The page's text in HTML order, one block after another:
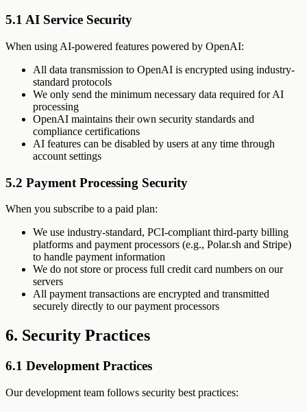
5.1 AI Service Security
When using AI-powered features powered by OpenAI:
All data transmission to OpenAI is encrypted using industry-
standard protocols
We only send the minimum necessary data required for AI
processing
OpenAI maintains their own security standards and
compliance certifications
AI features can be disabled by users at any time through
account settings
5.2 Payment Processing Security
When you subscribe to a paid plan:
We use industry-standard, PCI-compliant third-party billing
platforms and payment processors (e.g., Polar.sh and Stripe)
to handle payment information
We do not store or process full credit card numbers on our
servers
All payment transactions are encrypted and transmitted
securely directly to our payment processors
6. Security Practices
6.1 Development Practices
Our development team follows security best practices: